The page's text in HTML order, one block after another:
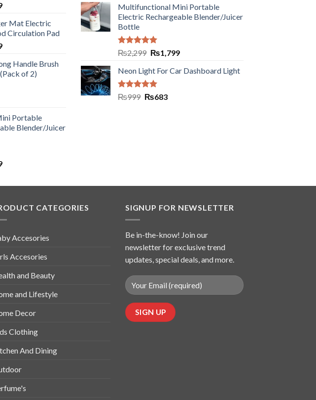
Mat Electric
Circulation Pad
Handle Brush
of 2)
Portable
Blender/Juicer
Multifunctional Mini Portable
Electric Rechargeable Blender/Juicer
Bottle
Rated5.00
out of 5
₨2,299 ₨1,799
Neon Light For Car Dashboard Light
Rated5.00
₨999 ₨683
CATEGORIES
Accesories
Accesories
and Beauty
and Lifestyle
Decor
Clothing
And Dining
SIGNUP FOR NEWSLETTER
Be in-the-know! Join our
newsletter for exclusive trend
updates, special deals, and more.